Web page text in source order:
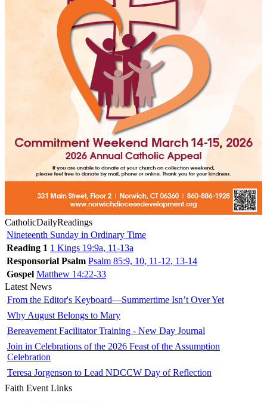
CatholicDailyReadings
Nineteenth Sunday in Ordinary Time
Reading 1 1 Kings 19:9a, 11-13a
Responsorial Psalm Psalm 85:9, 10, 11-12, 13-14
Gospel Matthew 14:22-33
Latest News
From the Editor's Keyboard—Summertime Isn’t Over Yet
Why August Belongs to Mary
Bereavement Facilitator Training - New Day Journal
Join in Celebrations of the 2026 Feast of the Assumption
Celebration
Teresa Jorgenson to Lead NDCCW Day of Reflection
Faith Event Links